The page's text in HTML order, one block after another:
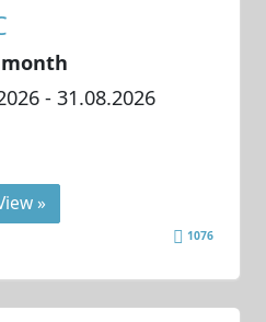
month
- 31.08.2026
»
1076